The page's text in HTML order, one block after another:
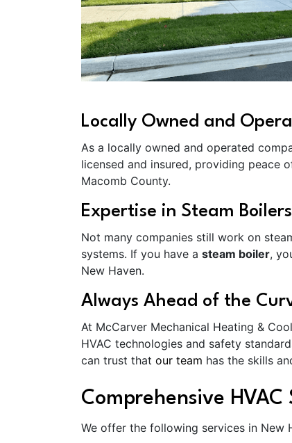
Locally Owned and
As a locally owned and operated
licensed and insured, providing peace
Macomb County.
Expertise in Steam Boilers
Not many companies still work on
systems. If you have a steam boiler,
New Haven.
Always Ahead of the
At McCarver Mechanical Heating &
HVAC technologies and safety
can trust that our team has the skills
Comprehensive
We offer the following services in New